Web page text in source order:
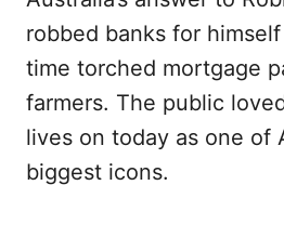
robbed banks for
time torched mortgage
farmers. The public
lives on today as one of
biggest icons.